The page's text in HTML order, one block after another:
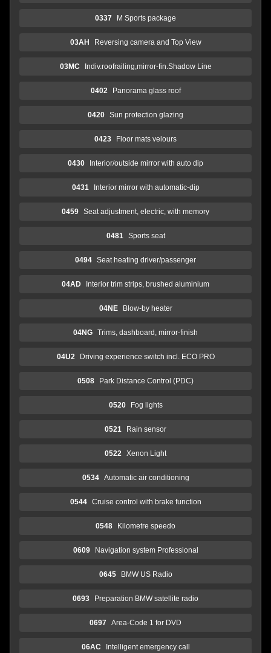
0337 M Sports package
03AH Reversing camera and Top View
03MC Indiv.roofrailing,mirror-fin.Shadow Line
0402 Panorama glass roof
0420 Sun protection glazing
0423 Floor mats velours
0430 Interior/outside mirror with auto dip
0431 Interior mirror with automatic-dip
0459 Seat adjustment, electric, with memory
0481 Sports seat
0494 Seat heating driver/passenger
04AD Interior trim strips, brushed aluminium
04NE Blow-by heater
04NG Trims, dashboard, mirror-finish
04U2 Driving experience switch incl. ECO PRO
0508 Park Distance Control (PDC)
0520 Fog lights
0521 Rain sensor
0522 Xenon Light
0534 Automatic air conditioning
0544 Cruise control with brake function
0548 Kilometre speedo
0609 Navigation system Professional
0645 BMW US Radio
0693 Preparation BMW satellite radio
0697 Area-Code 1 for DVD
06AC Intelligent emergency call